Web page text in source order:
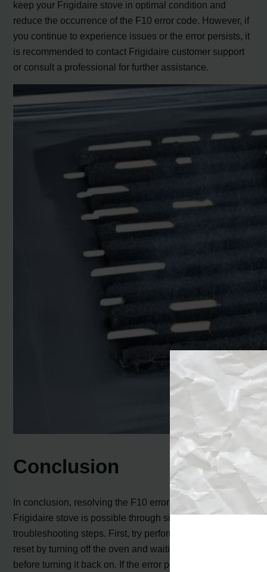
keep your Frigidaire stove in optimal condition and
reduce the occurrence of the F10 error code. However, if
you continue to experience issues or the error persists, it
is recommended to contact Frigidaire customer support
or consult a professional for further assistance.
Conclusion
In conclusion, resolving the F10 error code on your
Frigidaire stove is possible through simple
troubleshooting steps. First, try performing a manual
reset by turning off the oven and waiting for 60 seconds
before turning it back on. If the error persists, inspect the